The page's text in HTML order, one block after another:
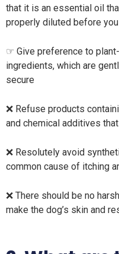
that it is an essential oil
properly diluted before
☞ Give preference to
ingredients, which are
secure
❌ Refuse products
and chemical additives
❌ Resolutely avoid
common cause of itching
❌ There should be no
make the dog’s skin and